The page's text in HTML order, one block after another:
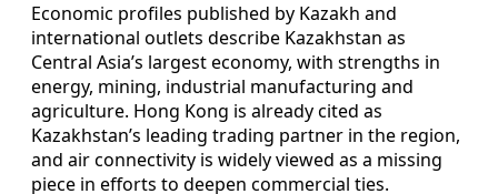
Economic profiles published by Kazakh and
international outlets describe Kazakhstan as
Central Asia’s largest economy, with strengths in
energy, mining, industrial manufacturing and
agriculture. Hong Kong is already cited as
Kazakhstan’s leading trading partner in the region,
and air connectivity is widely viewed as a missing
piece in efforts to deepen commercial ties.